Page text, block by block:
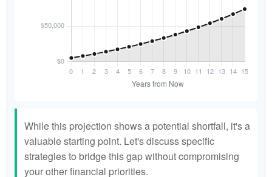
While this projection shows a potential shortfall, it's a
valuable starting point. Let's discuss specific
strategies to bridge this gap without compromising
your other financial priorities.